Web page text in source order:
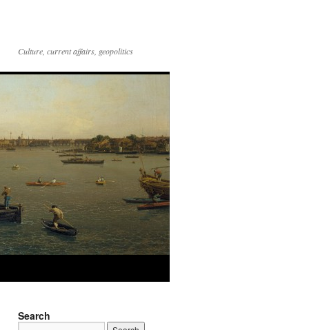
Culture, current affairs, geopolitics
Search